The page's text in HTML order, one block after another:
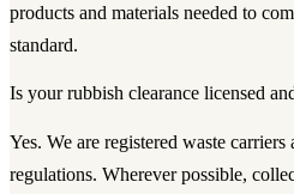
products and materials needed to
standard.
Is your rubbish clearance licensed
Yes. We are registered waste
regulations. Wherever possible,